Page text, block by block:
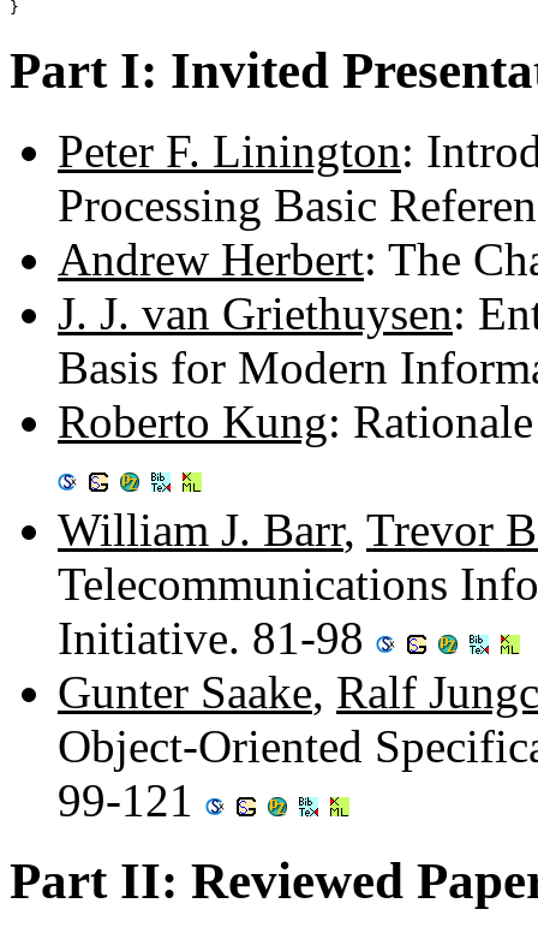
Part I: Invited
Peter F. Linington:
Processing Basic
Andrew Herbert: The
J. J. van Griethuysen:
Basis for Modern
Roberto Kung:
William J. Barr, Trevor
Telecommunications
Initiative. 81-98
Gunter Saake, Ralf
Object-Oriented
99-121
Part II: Reviewed